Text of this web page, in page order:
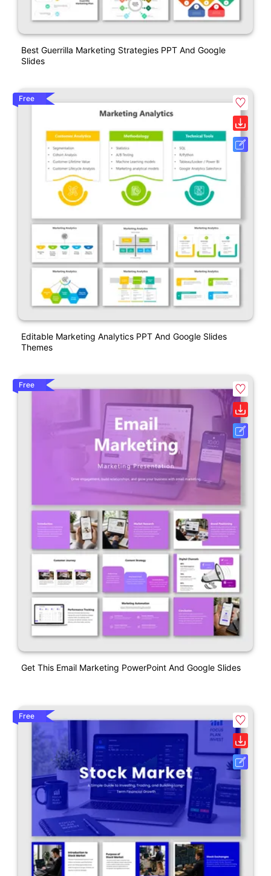
Best Guerrilla Marketing Strategies PPT And Google
Slides
Free
Editable Marketing Analytics PPT And Google Slides
Themes
Free
Get This Email Marketing PowerPoint And Google Slides
Free